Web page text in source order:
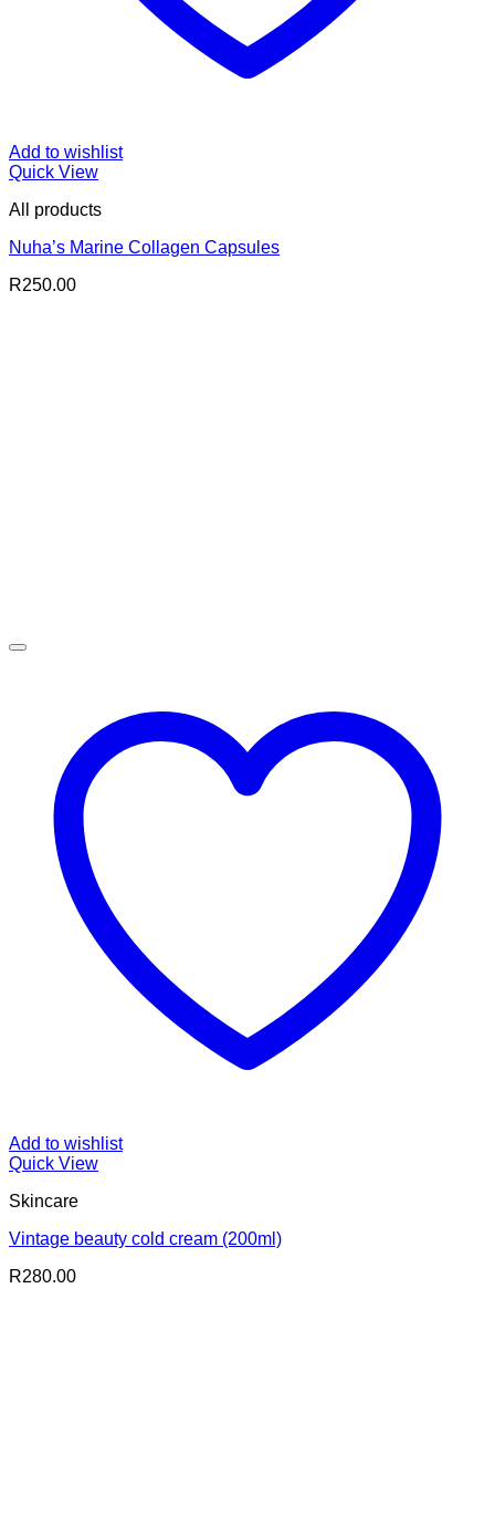
Add to wishlist
Quick View
All products
Nuha’s Marine Collagen Capsules
R250.00
Add to wishlist
Quick View
Skincare
Vintage beauty cold cream (200ml)
R280.00